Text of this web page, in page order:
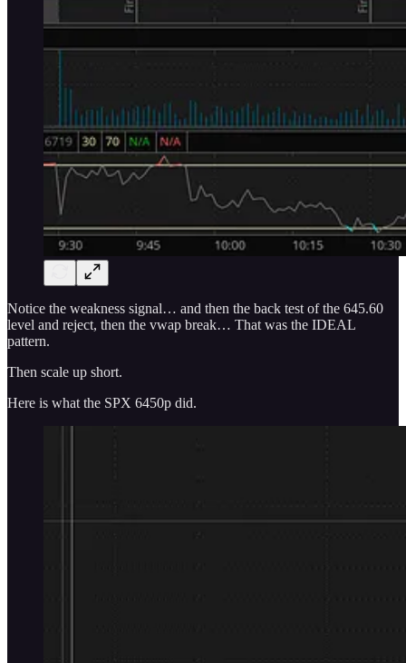
Notice the weakness signal… and then the back test of the 645.60
level and reject, then the vwap break… That was the IDEAL
pattern.
Then scale up short.
Here is what the SPX 6450p did.